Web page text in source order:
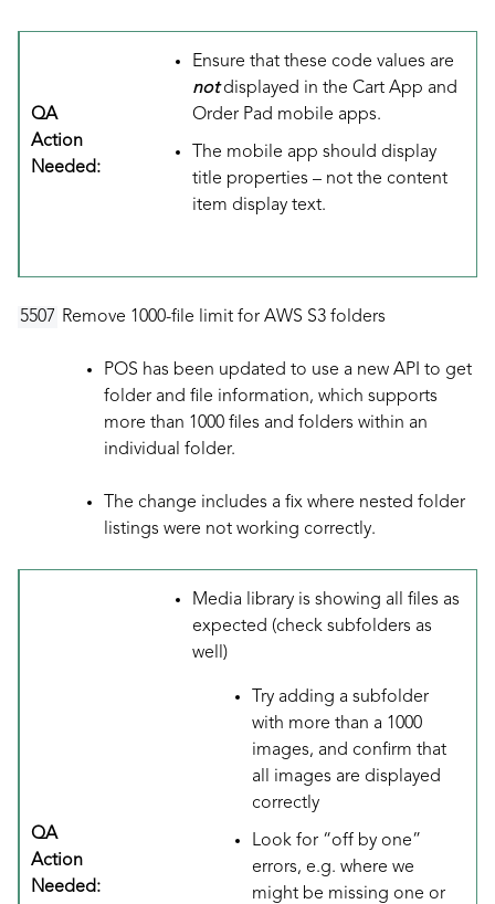
QA
Action
Needed:
Ensure that these code values are
notdisplayed in the Cart App and
Order Pad mobile apps.
The mobile app should display
title properties – not the content
item display text.
5507 Remove 1000-file limit for AWS S3 folders
POS has been updated to use a new API to get
folder and file information, which supports
more than 1000 files and folders within an
individual folder.
The change includes a fix where nested folder
listings were not working correctly.
QA
Action
Needed:
Media library is showing all files as
expected (check subfolders as
well)
Try adding a subfolder
with more than a 1000
images, and confirm that
all images are displayed
correctly
Look for “off by one”
errors, e.g. where we
might be missing one or